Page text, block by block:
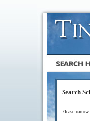
Search
Please